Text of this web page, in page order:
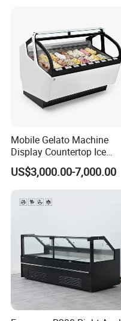
Mobile Gelato Machine
Display Countertop Ice
Cream Freezer Cabinet
Showcase
US$3,000.00-7,000.00